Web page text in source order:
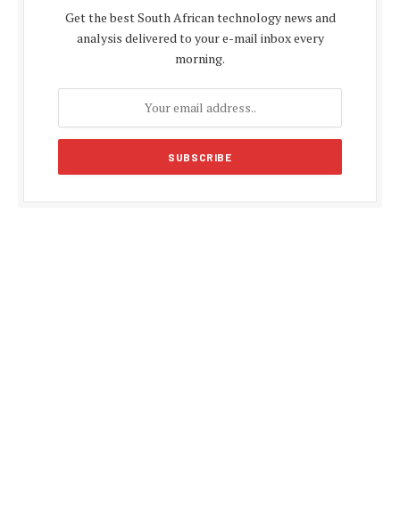
Get the best South African technology news and
analysis delivered to your e-mail inbox every
morning.